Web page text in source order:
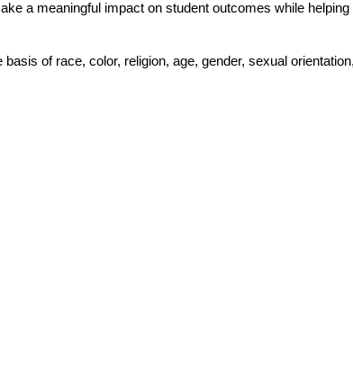
a meaningful impact on student outcomes while
of race, color, religion, age, gender, sexual